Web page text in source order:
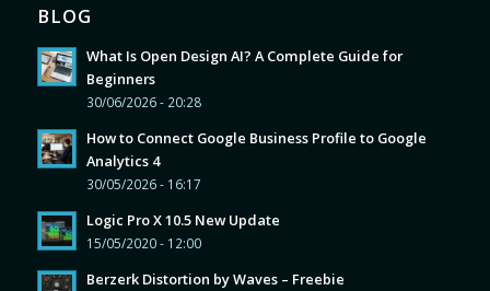
BLOG
What Is Open Design AI? A Complete Guide for
Beginners
30/06/2026 - 20:28
How to Connect Google Business Profile to Google
Analytics 4
30/05/2026 - 16:17
Logic Pro X 10.5 New Update
15/05/2020 - 12:00
Berzerk Distortion by Waves – Freebie